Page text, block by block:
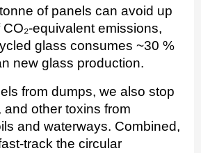
of panels can avoid up
equivalent emissions,
glass consumes ~30 %
new glass production.
from dumps, we also stop
and other toxins from
and waterways. Combined,
track the circular